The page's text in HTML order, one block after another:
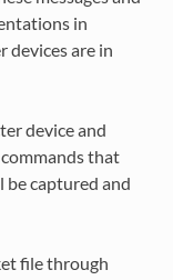
in
devices are in
device and
that
captured and
file through